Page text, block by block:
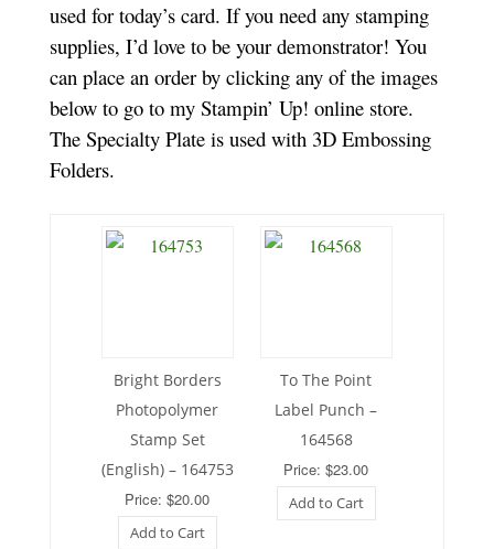
used for today’s card. If you need any stamping
supplies, I’d love to be your demonstrator! You
can place an order by clicking any of the images
below to go to my Stampin’ Up! online store.
The Specialty Plate is used with 3D Embossing
Folders.
Bright Borders
Photopolymer
Stamp Set
(English) – 164753
Price: $20.00
Add to Cart
To The Point
Label Punch –
164568
Price: $23.00
Add to Cart